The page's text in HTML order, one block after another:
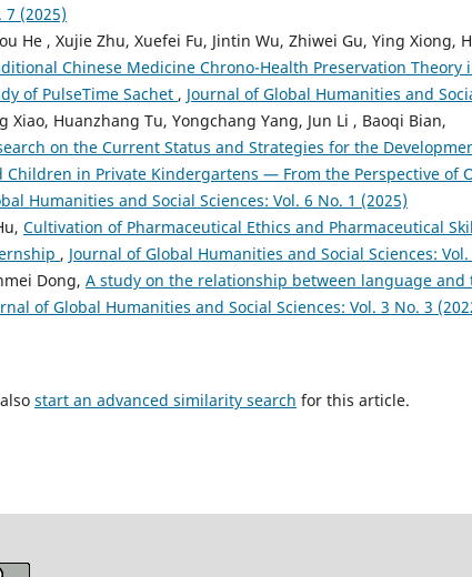
7 (2025)
He , Xujie Zhu, Xuefei Fu, Jintin Wu, Zhiwei Gu, Ying Xiong,
Chinese Medicine Chrono-Health Preservation Theory
of PulseTime Sachet , Journal of Global Humanities and
Xiao, Huanzhang Tu, Yongchang Yang, Jun Li , Baoqi Bian,
on the Current Status and Strategies for the
Children in Private Kindergartens — From the Perspective of
Humanities and Social Sciences: Vol. 6 No. 1 (2025)
Cultivation of Pharmaceutical Ethics and Pharmaceutical
, Journal of Global Humanities and Social Sciences:
Dong, A study on the relationship between language
of Global Humanities and Social Sciences: Vol. 3 No. 3
start an advanced similarity search for this article.